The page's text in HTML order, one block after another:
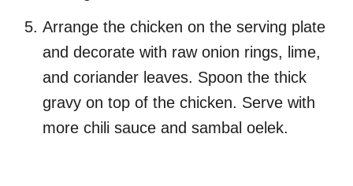
Arrange the chicken on the serving plate
and decorate with raw onion rings, lime,
and coriander leaves. Spoon the thick
gravy on top of the chicken. Serve with
more chili sauce and sambal oelek.